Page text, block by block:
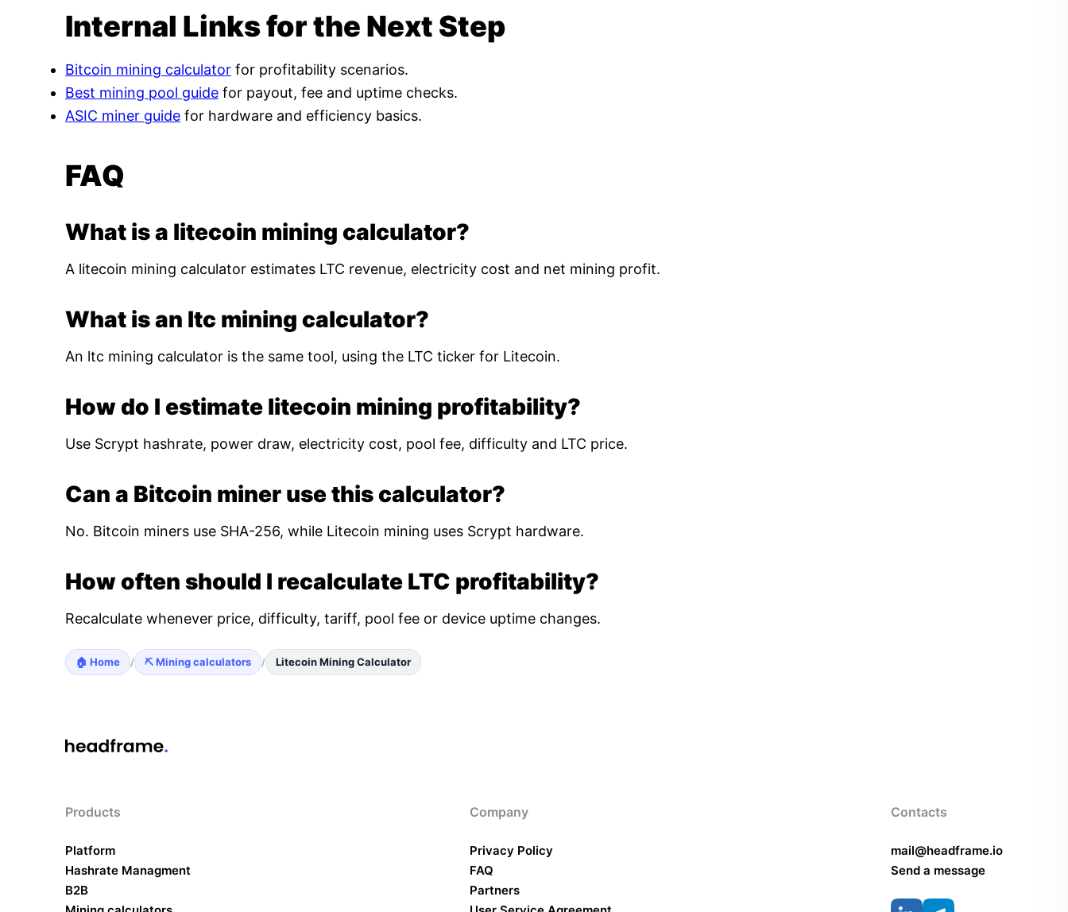
Internal Links for the Next Step
Bitcoin mining calculator for profitability scenarios.
Best mining pool guide for payout, fee and uptime checks.
ASIC miner guide for hardware and efficiency basics.
FAQ
What is a litecoin mining calculator?
A litecoin mining calculator estimates LTC revenue, electricity cost and net mining profit.
What is an ltc mining calculator?
An ltc mining calculator is the same tool, using the LTC ticker for Litecoin.
How do I estimate litecoin mining profitability?
Use Scrypt hashrate, power draw, electricity cost, pool fee, difficulty and LTC price.
Can a Bitcoin miner use this calculator?
No. Bitcoin miners use SHA-256, while Litecoin mining uses Scrypt hardware.
How often should I recalculate LTC profitability?
Recalculate whenever price, difficulty, tariff, pool fee or device uptime changes.
🏠 Home / ⛏️ Mining calculators / Litecoin Mining Calculator
Products
Platform
Hashrate Managment
B2B
Company
Privacy Policy
FAQ
Partners
Contacts
mail@headframe.io
Send a message